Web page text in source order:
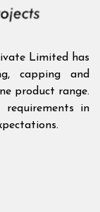
Limited has
capping and
product range.
in